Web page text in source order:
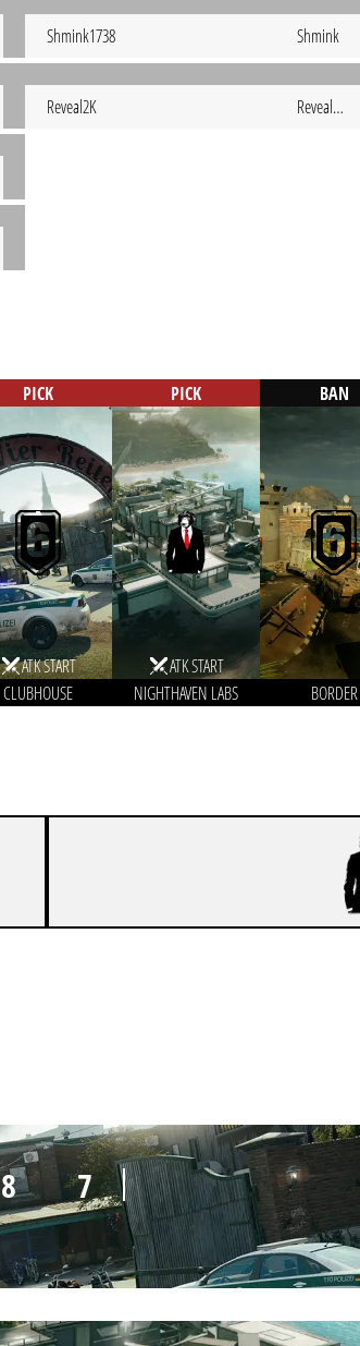
Shmink1738 Shmink
Reveal2K Reveal…
PICK
ATK START
CLUBHOUSE
PICK
ATK START
NIGHTHAVEN LABS
BAN
BORDER
8 7